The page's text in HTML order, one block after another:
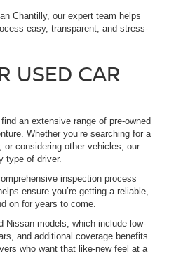
Chantilly, our expert team helps
easy, transparent, and stress-
USED CAR
an extensive range of pre-owned
Whether you’re searching for a
or considering other vehicles, our
type of driver.
inspection process
ensure you’re getting a reliable,
on for years to come.
Nissan models, which include low-
and additional coverage benefits.
who want that like-new feel at a